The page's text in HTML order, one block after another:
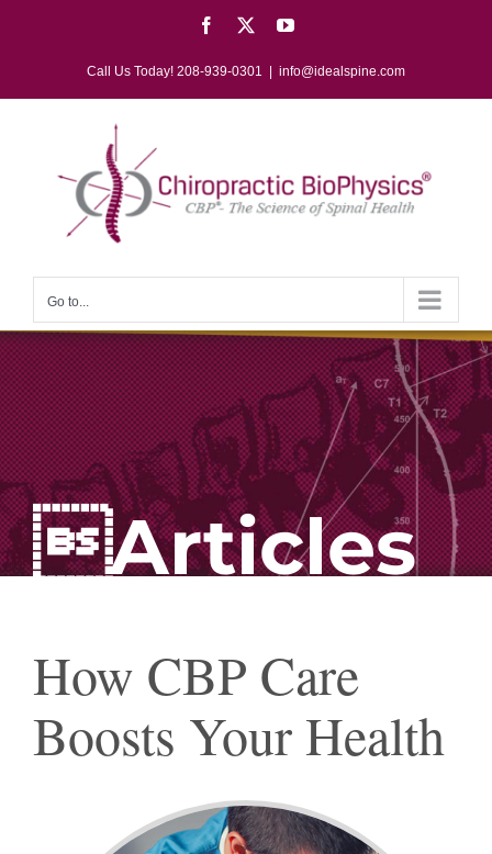
Facebook YouTube
Call Us Today! 208-939-0301 info@idealspine.com
Go to...
Articles
How CBP Care
Boosts Your Health